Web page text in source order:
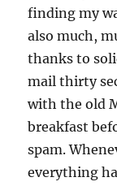
finding my
also much,
thanks to
mail thirty
with the old
breakfast
spam.
everything